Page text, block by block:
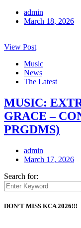
admin
March 18, 2026
View Post
Music
News
The Latest
MUSIC:
GRACE –
PRGDMS)
admin
March 17, 2026
Search for:
DON’T MISS KCA 2026!!!